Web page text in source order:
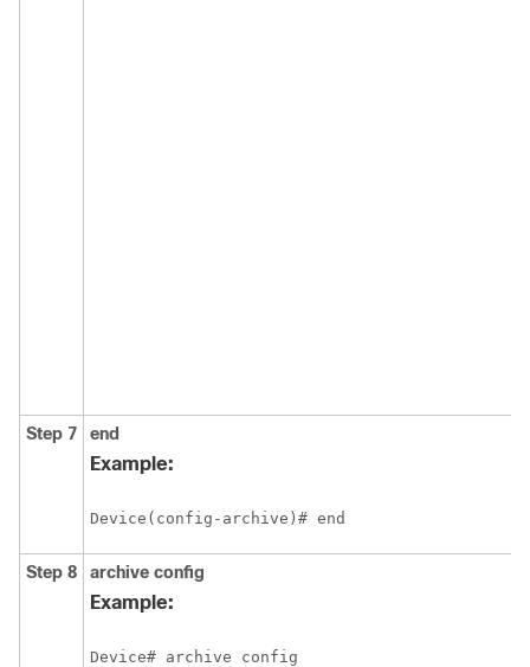
Step 7 end
Example:
Device(config-archive)# end
Step 8 archive config
Example:
Device# archive config